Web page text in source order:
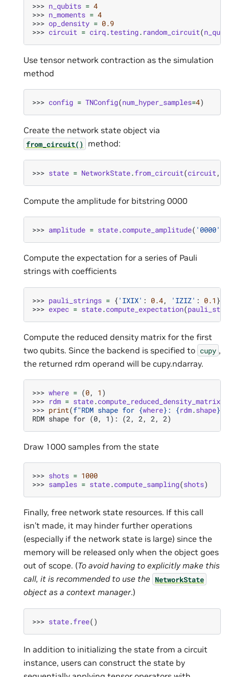
>>> n_qubits = 4
>>> n_moments = 4
>>> op_density = 0.9
>>> circuit = cirq.testing. random_circuit(
Use tensor network contraction as the simulation
method
>>> config = TNConfig(num_hyper_samples=4)
Create the network state object via
from_circuit() method:
>>> state = NetworkState.from_circuit(circuit ,
Compute the amplitude for bitstring 0000
>>> amplitude = state.compute_amplitude( '0000'
Compute the expectation for a series of Pauli
strings with coefficients
>>> pauli_strings = { 'IXIX' : 0.4, 'IZIZ' : 0.1 }
>>> expec = state.compute_expectation(
Compute the reduced density matrix for the first
two qubits. Since the backend is specified to cupy ,
the returned rdm operand will be cupy.ndarray.
>>> where = (0, 1 )
>>> rdm = state.compute_reduced_density_matrix
>>> print(f"RDM shape for {where} : {rdm.shape}
RDM shape for (0, 1): (2, 2, 2, 2)
Draw 1000 samples from the state
>>> shots = 1000
>>> samples = state.compute_sampling(shots)
Finally, free network state resources. If this call
isn’t made, it may hinder further operations
(especially if the network state is large) since the
memory will be released only when the object goes
out of scope. (To avoid having to explicitly make this
call, it is recommended to use the NetworkState
object as a context manager.)
>>> state.free()
In addition to initializing the state from a circuit
instance, users can construct the state by